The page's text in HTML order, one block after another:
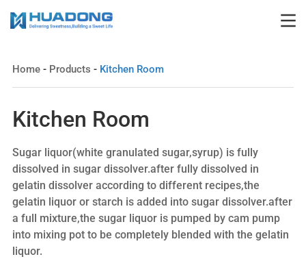
Home- Products - Kitchen Room
Kitchen Room
Sugar liquor(white granulated sugar,syrup) is fully
dissolved in sugar dissolver.after fully dissolved in
gelatin dissolver according to different recipes,the
gelatin liquor or starch is added into sugar dissolver.after
a full mixture,the sugar liquor is pumped by cam pump
into mixing pot to be completely blended with the gelatin
liquor.